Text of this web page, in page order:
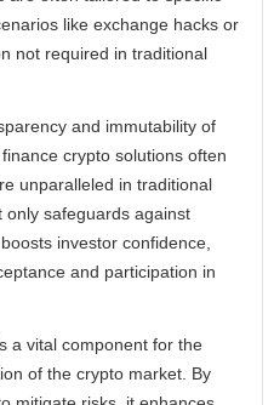
like exchange hacks or
not required in traditional
and immutability of
crypto solutions often
unparalleled in traditional
safeguards against
investor confidence,
and participation in
a vital component for the
of the crypto market. By